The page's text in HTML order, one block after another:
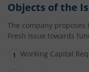
Objects of the
The company
Fresh Issue towards
Working Capital